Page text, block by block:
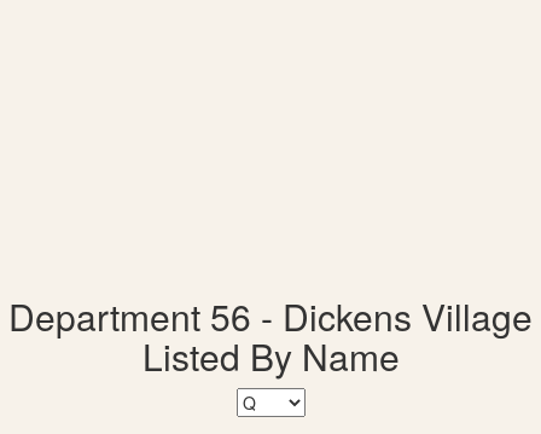
Department 56 - Dickens Village
Listed By Name